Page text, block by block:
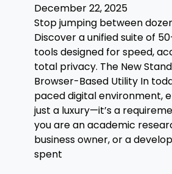
December 22, 2025
Stop jumping between
Discover a unified suite of
tools designed for speed,
total privacy. The New
Browser-Based Utility In
paced digital environment,
just a luxury—it’s a
you are an academic
business owner, or a
spent